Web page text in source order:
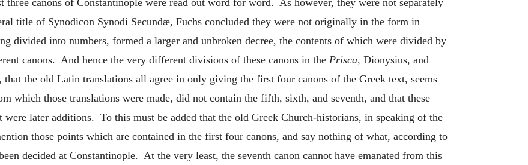
title of Synodicon Synodi Secundæ, Fuchs concluded they were not originally in the form in
divided into numbers, formed a larger and unbroken decree, the contents of which were divided by
canons. And hence the very different divisions of these canons in the Prisca, Dionysius, and
the old Latin translations all agree in only giving the first four canons of the Greek text, seems
which those translations were made, did not contain the fifth, sixth, and seventh, and that these
later additions. To this must be added that the old Greek Church-historians, in speaking of the
those points which are contained in the first four canons, and say nothing of what, according to
decided at Constantinople. At the very least, the seventh canon cannot have emanated from this